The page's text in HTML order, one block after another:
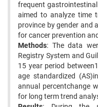
frequent
aimed to analyze time
province by gender and
for cancer prevention
Methods: The data
Registry System and
15 year period
age standardized
annual percentchange
for long term trend